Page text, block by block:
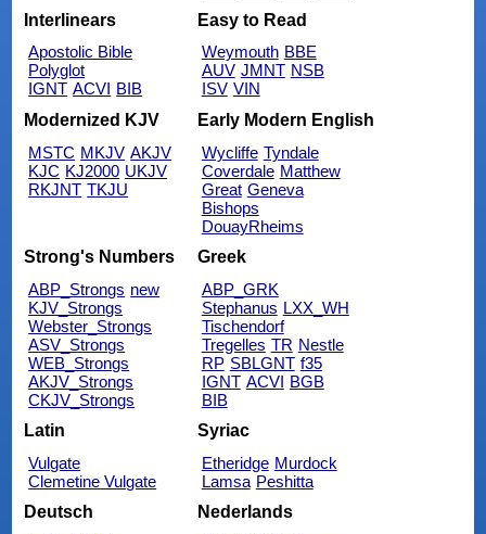
Interlinears
Apostolic Bible
Polyglot
IGNT ACVI BIB
Easy to Read
Weymouth BBE
AUV JMNT NSB
ISV VIN
Modernized KJV
MSTC MKJV AKJV
KJC KJ2000 UKJV
RKJNT TKJU
Early Modern English
Wycliffe Tyndale
Coverdale Matthew
Great Geneva
Bishops
DouayRheims
Strong's Numbers
ABP_Strongs new
KJV_Strongs
Webster_Strongs
ASV_Strongs
WEB_Strongs
AKJV_Strongs
CKJV_Strongs
Greek
ABP_GRK
Stephanus LXX_WH
Tischendorf
Tregelles TR Nestle
RP SBLGNT f35
IGNT ACVI BGB
BIB
Latin
Vulgate
Clemetine Vulgate
Syriac
Etheridge Murdock
Lamsa Peshitta
Deutsch
Nederlands